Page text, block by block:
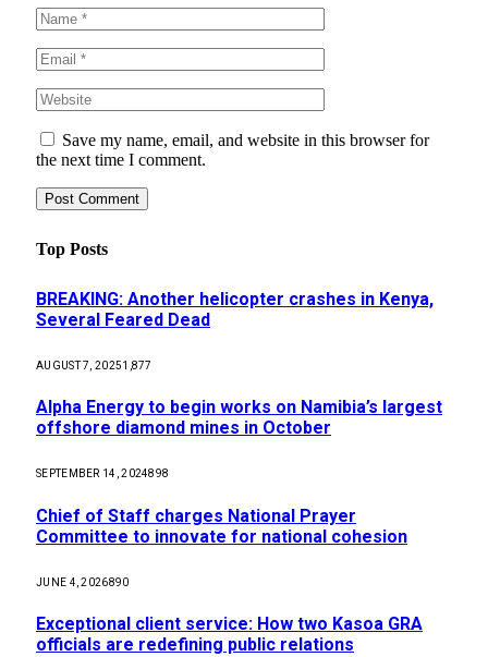
Save my name, email, and website in this browser for
the next time I comment.
Top Posts
BREAKING: Another helicopter crashes in Kenya,
Several Feared Dead
AUGUST 7, 20251,877
Alpha Energy to begin works on Namibia’s largest
offshore diamond mines in October
SEPTEMBER 14, 2024898
Chief of Staff charges National Prayer
Committee to innovate for national cohesion
JUNE 4, 2026890
Exceptional client service: How two Kasoa GRA
officials are redefining public relations